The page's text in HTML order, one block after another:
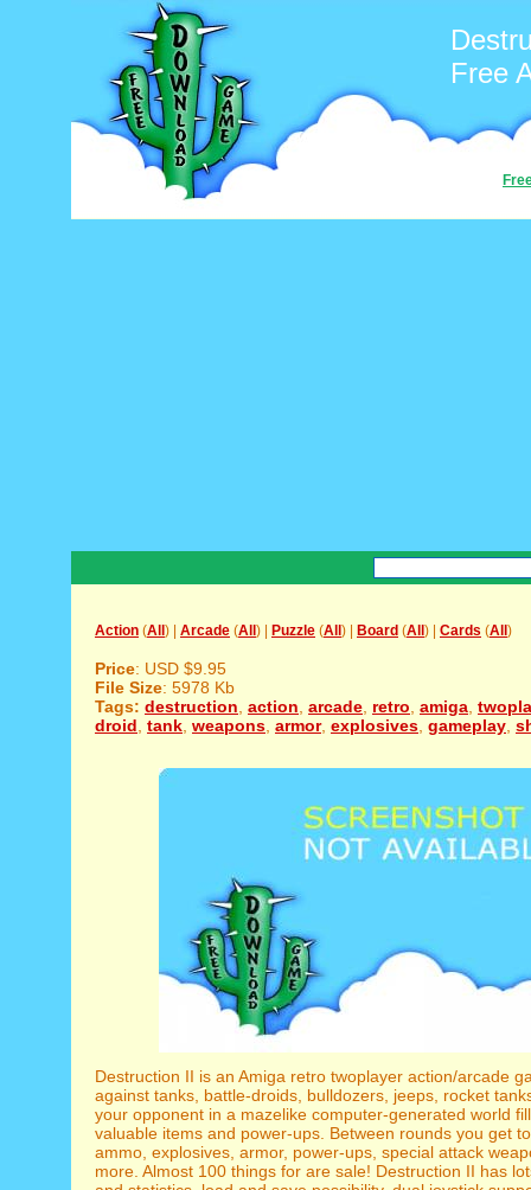
Free
Action (All ) | Arcade (All ) | Puzzle (All ) | Board (All ) | Cards (All )
Price: USD $9.95
File Size: 5978 Kb
Tags: destruction action arcade retro amiga
droid tank weapons armor, explosives gameplay
Destruction II is an Amiga retro twoplayer action/arcade
against tanks, battle-droids, bulldozers, jeeps, rocket
your opponent in a mazelike computer-generated world
valuable items and power-ups. Between rounds you get
ammo, explosives, armor, power-ups, special attack
more. Almost 100 things for are sale! Destruction II has